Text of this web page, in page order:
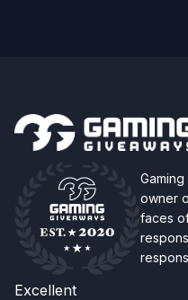
owner
faces
Excellent